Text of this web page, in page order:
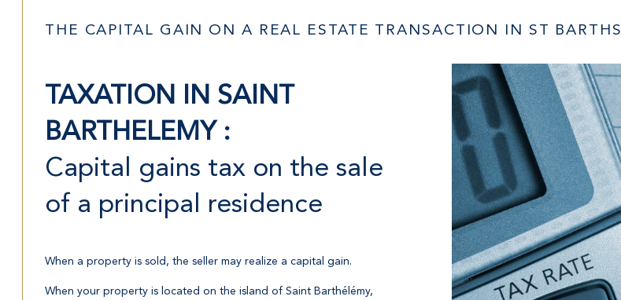
THE CAPITAL GAIN ON A REAL ESTATE TRANSACTION IN ST BARTHS
TAXATION IN SAINT
BARTHELEMY :
Capital gains tax on the sale
of a principal residence
When a property is sold, the seller may realize a capital gain.
When your property is located on the island of Saint Barthélémy,